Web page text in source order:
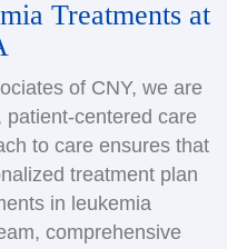
Treatments at
of CNY, we are
centered care
to care ensures that
treatment plan
in leukemia
comprehensive